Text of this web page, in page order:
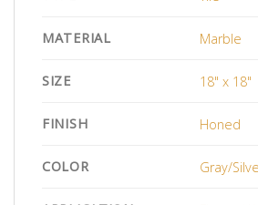
MATERIAL Marble
SIZE 18" x 18"
FINISH Honed
COLOR Gray/